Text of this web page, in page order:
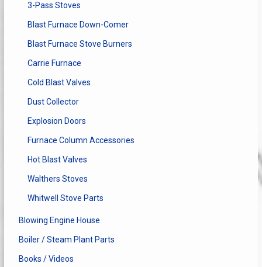
3-Pass Stoves
Blast Furnace Down-Comer
Blast Furnace Stove Burners
Carrie Furnace
Cold Blast Valves
Dust Collector
Explosion Doors
Furnace Column Accessories
Hot Blast Valves
Walthers Stoves
Whitwell Stove Parts
Blowing Engine House
Boiler / Steam Plant Parts
Books / Videos